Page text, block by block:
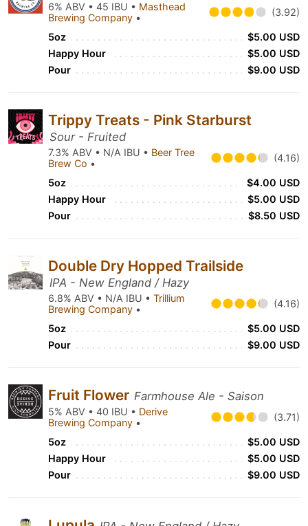
6% ABV • 45 IBU • Masthead
Brewing Company • (3.92)
5oz
$5.00 USD
Happy Hour
$5.00 USD
Pour
$9.00 USD
Trippy Treats - Pink Starburst
Sour - Fruited
7.3% ABV • N/A IBU • Beer Tree
Brew Co • (4.16)
5oz
$4.00 USD
Happy Hour
$5.00 USD
Pour
$8.50 USD
Double Dry Hopped Trailside
IPA - New England / Hazy
6.8% ABV • N/A IBU • Trillium
Brewing Company • (4.16)
5oz
$5.00 USD
Pour
$9.00 USD
Fruit Flower Farmhouse Ale - Saison
5% ABV • 40 IBU • Derive
Brewing Company • (3.71)
5oz
$5.00 USD
Happy Hour
$5.00 USD
Pour
$9.00 USD